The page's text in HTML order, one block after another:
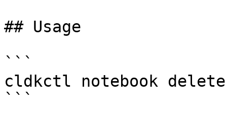
## Usage
```
cldkctl notebook
```